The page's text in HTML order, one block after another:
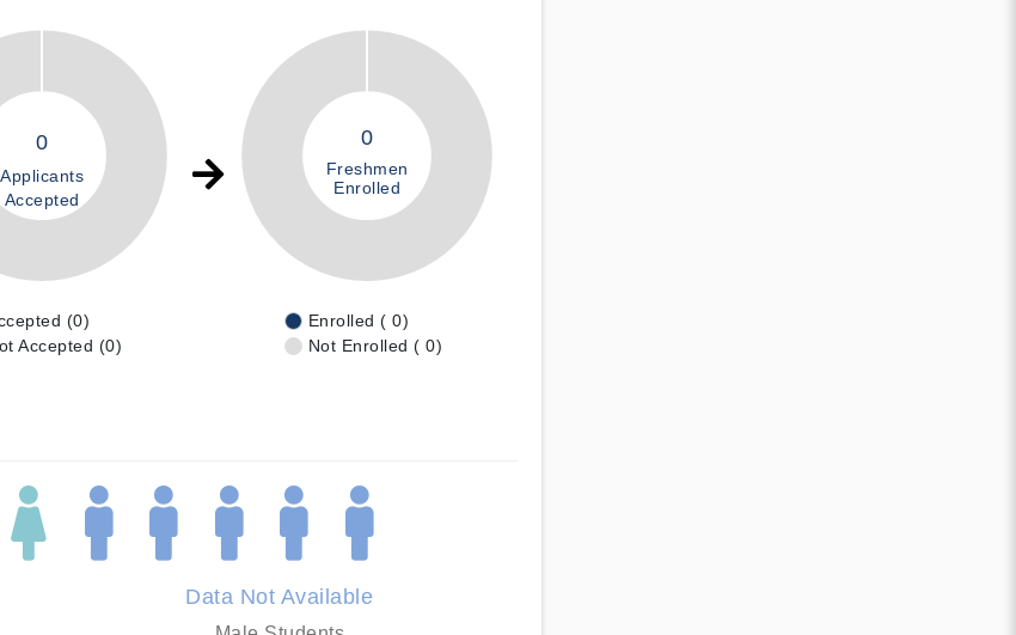
0
Applicants
Accepted
(0)
Accepted (0)
0
Freshmen
Enrolled
Enrolled ( 0)
Not Enrolled ( 0)
Data Not Available